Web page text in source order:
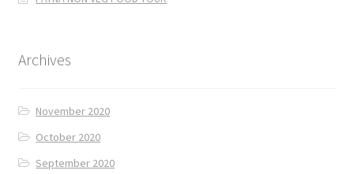
Archives
November 2020
October 2020
September 2020